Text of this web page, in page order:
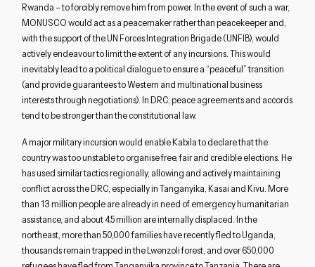
Rwanda – to forcibly remove him from power. In the event of such a war,
MONUSCO would act as a peacemaker rather than peacekeeper and,
with the support of the UN Forces Integration Brigade (UNFIB), would
actively endeavour to limit the extent of any incursions. This would
inevitably lead to a political dialogue to ensure a “peaceful” transition
(and provide guarantees to Western and multinational business
interests through negotiations). In DRC, peace agreements and accords
tend to be stronger than the constitutional law.
A major military incursion would enable Kabila to declare that the
country was too unstable to organise free, fair and credible elections. He
has used similar tactics regionally, allowing and actively maintaining
conflict across the DRC, especially in Tanganyika, Kasai and Kivu. More
than 13 million people are already in need of emergency humanitarian
assistance, and about 4.5 million are internally displaced. In the
northeast, more than 50,000 families have recently fled to Uganda,
thousands remain trapped in the Lwenzoli forest, and over 650,000